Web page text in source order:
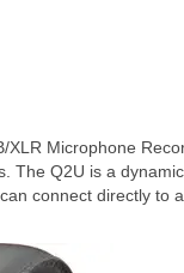
XLR Microphone
The Q2U is a
connect directly to